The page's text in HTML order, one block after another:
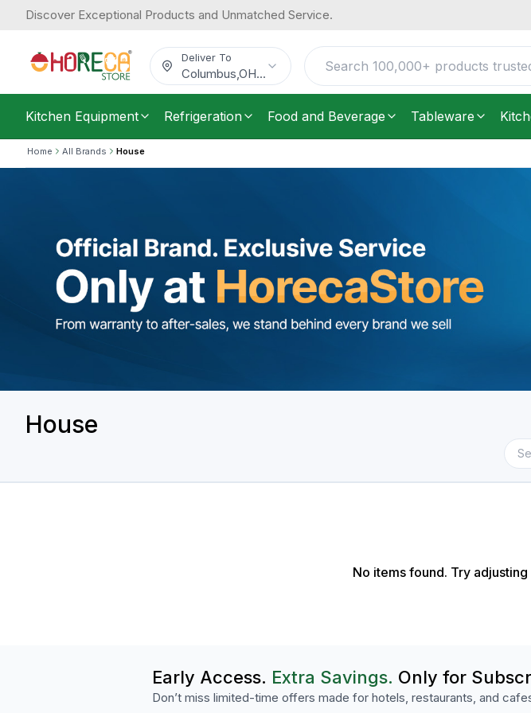
Discover Exceptional Products and Unmatched Service.
Deliver To
Columbus OH...
Kitchen Equipment Refrigeration Food and Beverage Tableware
Home All Brands House
House
No items found. Try
Early Access. Extra Savings. Only for
Don’t miss limited-time offers made for hotels, restaurants, and